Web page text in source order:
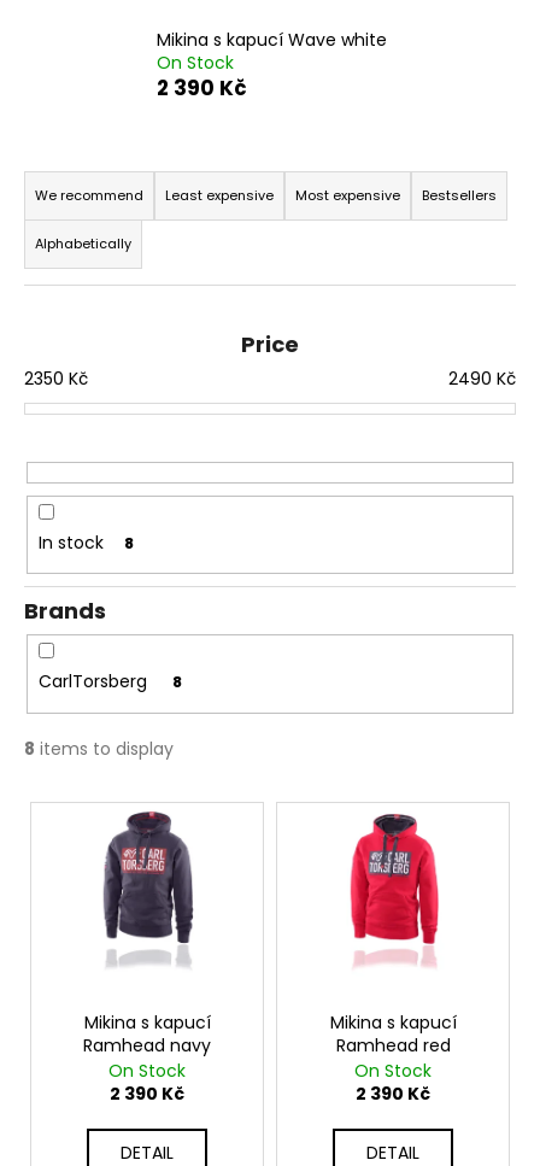
Mikina s kapucí Wave white
On Stock
2 390 Kč
P
o
d
u
s
o
t
n
g
We recommend Least expensive Most expensive Bestsellers
Alphabetically
Price
2350 Kč 2490 Kč
In stock 8
Brands
CarlTorsberg 8
8 items to display
L
Mikina s kapucí
Ramhead navy
On Stock
2 390 Kč
DETAIL
Mikina s kapucí
Ramhead red
On Stock
2 390 Kč
DETAIL
o
r
?
W
e
c
o
m
m
n
d
TRIČKO